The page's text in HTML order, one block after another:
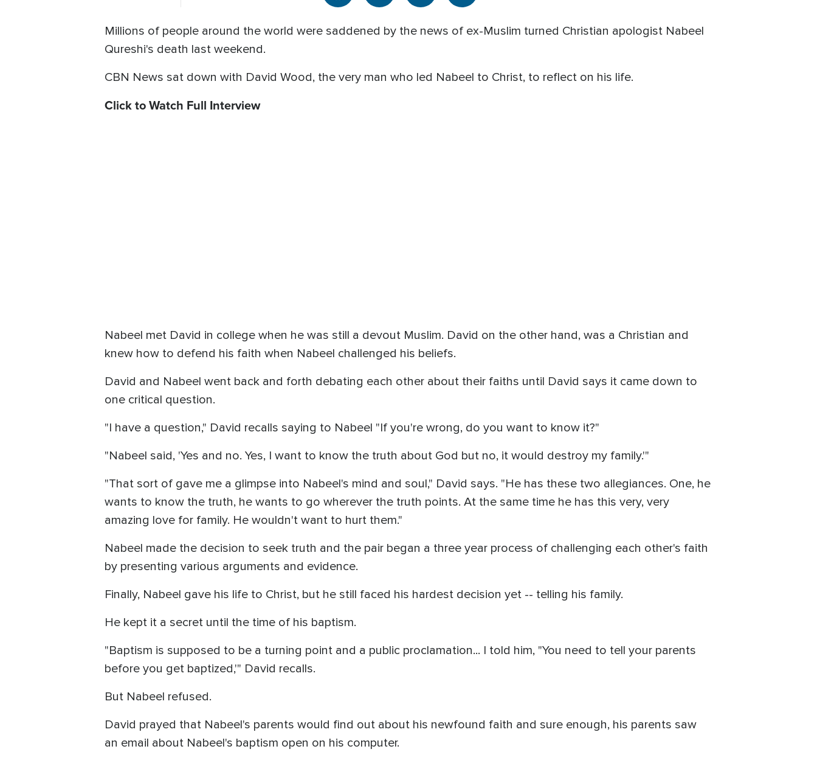
Millions of people around the world were saddened by the news of ex-Muslim turned Christian apologist Nabeel
Qureshi's death last weekend.
CBN News sat down with David Wood, the very man who led Nabeel to Christ, to reflect on his life.
Click to Watch Full Interview
Nabeel met David in college when he was still a devout Muslim. David on the other hand, was a Christian and
knew how to defend his faith when Nabeel challenged his beliefs.
David and Nabeel went back and forth debating each other about their faiths until David says it came down to
one critical question.
"I have a question," David recalls saying to Nabeel "If you're wrong, do you want to know it?"
"Nabeel said, 'Yes and no. Yes, I want to know the truth about God but no, it would destroy my family.'"
"That sort of gave me a glimpse into Nabeel's mind and soul," David says. "He has these two allegiances. One, he
wants to know the truth, he wants to go wherever the truth points. At the same time he has this very, very
amazing love for family. He wouldn't want to hurt them."
Nabeel made the decision to seek truth and the pair began a three year process of challenging each other's faith
by presenting various arguments and evidence.
Finally, Nabeel gave his life to Christ, but he still faced his hardest decision yet -- telling his family.
He kept it a secret until the time of his baptism.
"Baptism is supposed to be a turning point and a public proclamation... I told him, "You need to tell your parents
before you get baptized,'" David recalls.
But Nabeel refused.
David prayed that Nabeel's parents would find out about his newfound faith and sure enough, his parents saw
an email about Nabeel's baptism open on his computer.